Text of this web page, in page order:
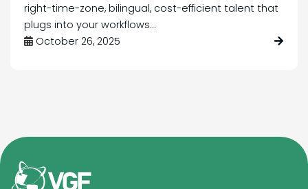
right-time-zone, bilingual, cost-efficient talent that
plugs into your workflows...
October 26, 2025